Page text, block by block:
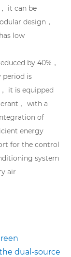
it can be
design，
low
by 40%，
period is
it is equipped
， with a
of
energy
for the control
system
air
dual-source